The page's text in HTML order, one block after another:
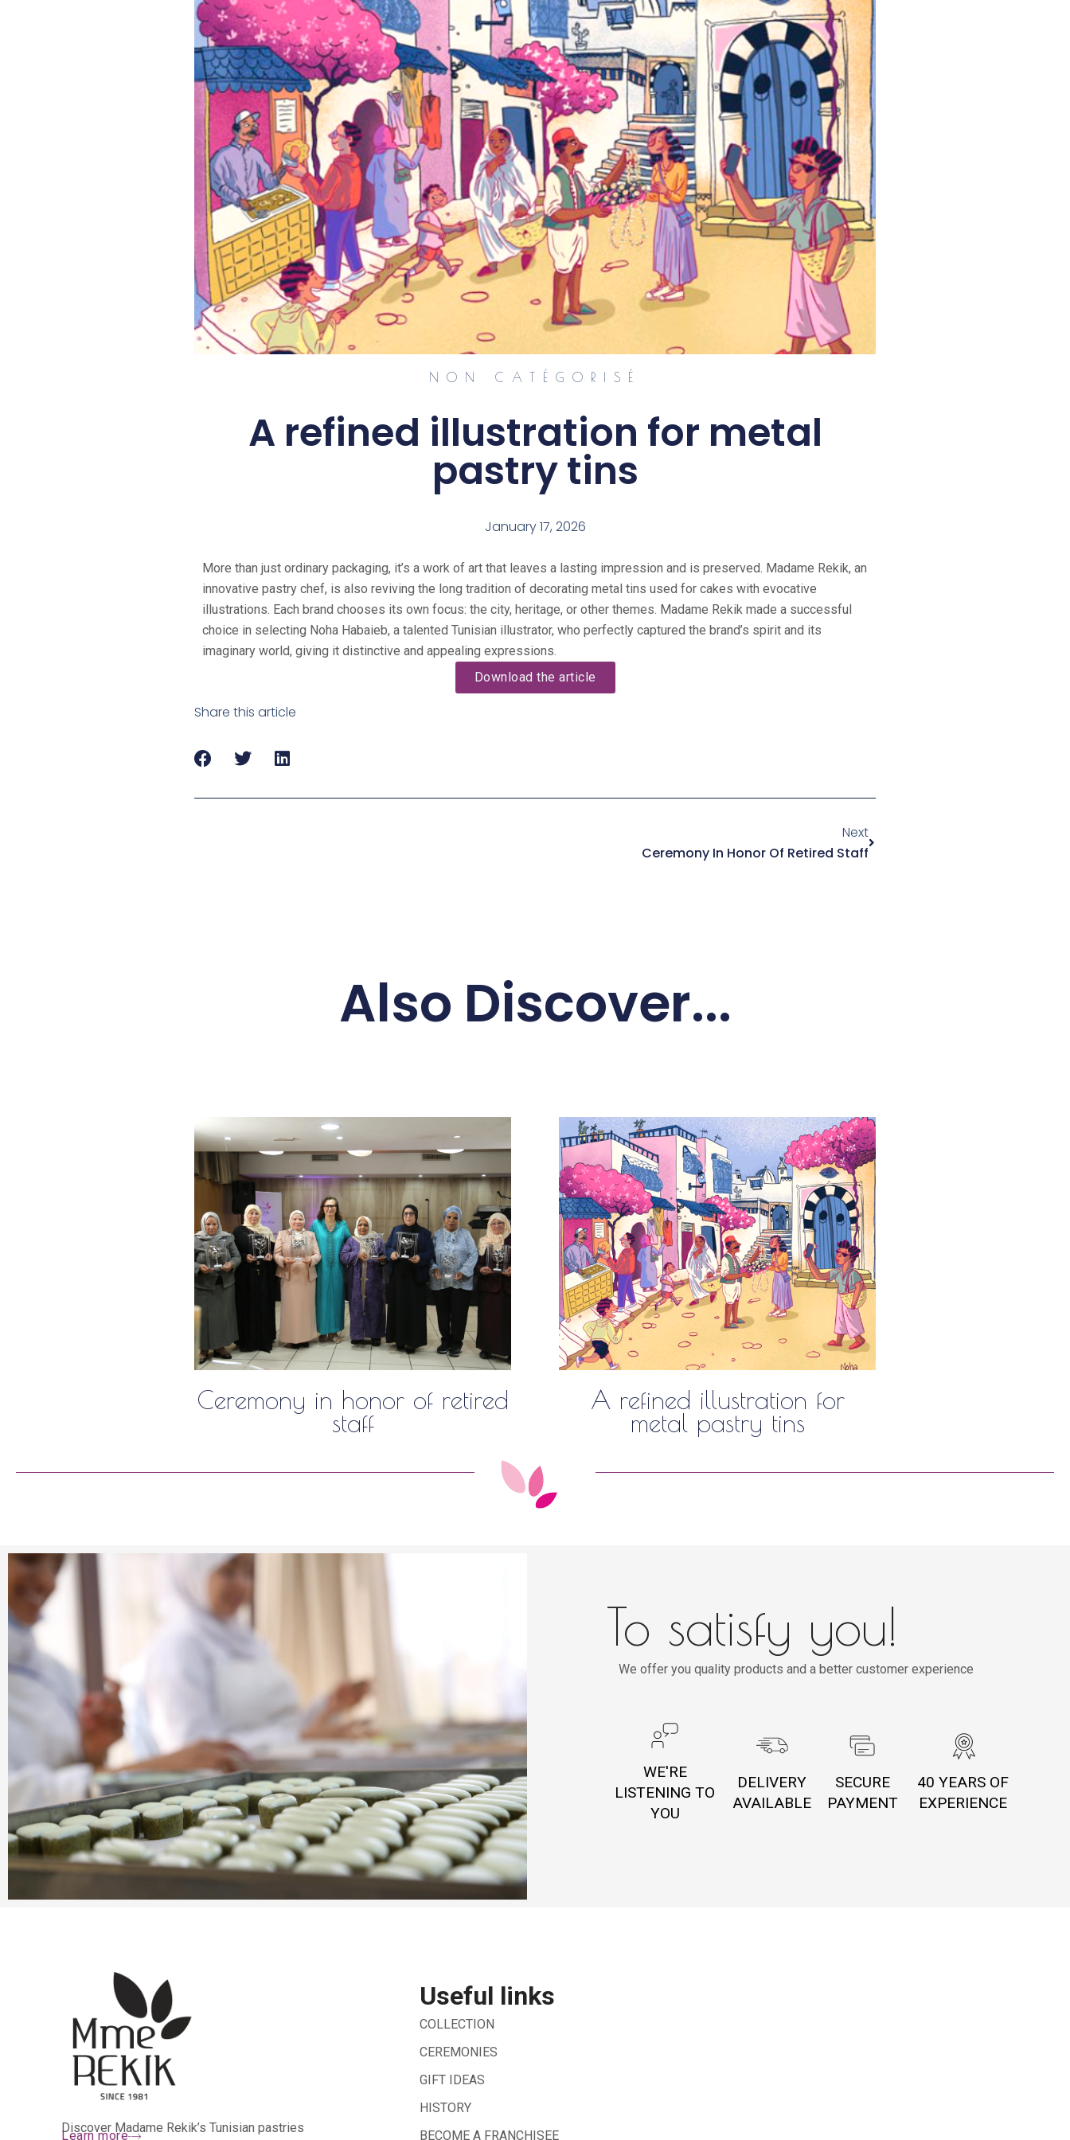
NON CATÉGORISÉ
A refined illustration for metal
pastry tins
January 17, 2026
More than just ordinary packaging, it’s a work of art that leaves a lasting impression and is preserved. Madame Rekik, an
innovative pastry chef, is also reviving the long tradition of decorating metal tins used for cakes with evocative
illustrations. Each brand chooses its own focus: the city, heritage, or other themes. Madame Rekik made a successful
choice in selecting Noha Habaieb, a talented Tunisian illustrator, who perfectly captured the brand’s spirit and its
imaginary world, giving it distinctive and appealing expressions.
Download the article
Share this article
Next
Ceremony In Honor Of Retired Staff
Also Discover...
Ceremony in honor of retired
staff
A refined illustration for
metal pastry tins
To satisfy you!
We offer you quality products and a better customer experience
WE'RE
LISTENING TO
YOU
DELIVERY
AVAILABLE
SECURE
PAYMENT
40 YEARS OF
EXPERIENCE
Discover Madame Rekik’s Tunisian pastries
Learn more
Useful links
COLLECTION
CEREMONIES
GIFT IDEAS
HISTORY
BECOME A FRANCHISEE